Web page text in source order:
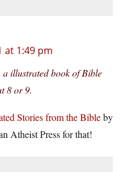
at 1:49 pm
illustrated book of Bible
8 or 9.
Stories from the Bibleby
Atheist Press for that!